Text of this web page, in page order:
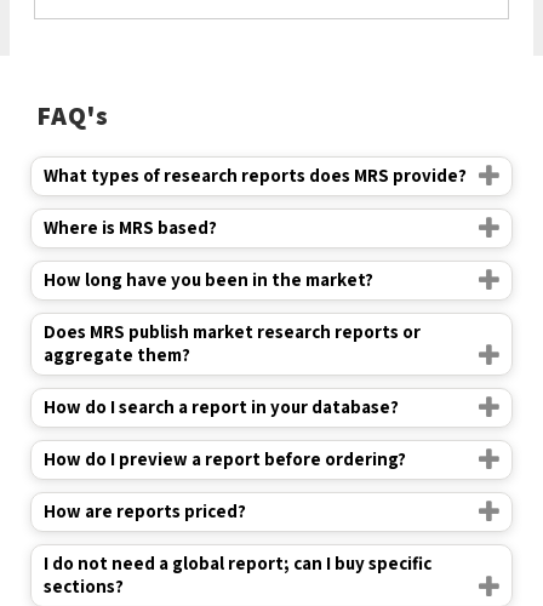
FAQ's
What types of research reports does MRS provide?
Where is MRS based?
How long have you been in the market?
Does MRS publish market research reports or
aggregate them?
How do I search a report in your database?
How do I preview a report before ordering?
How are reports priced?
I do not need a global report; can I buy specific
sections?